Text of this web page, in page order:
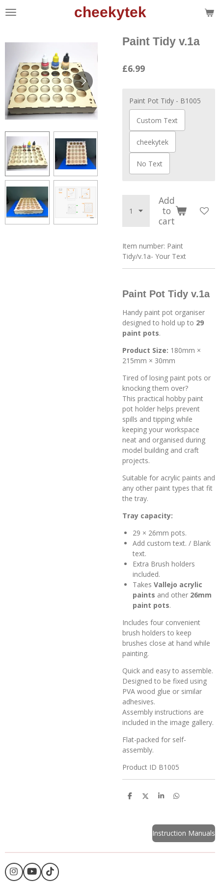
Skip
cheekytek
Paint Tidy v.1a
£6.99
Paint Pot Tidy - B1005
Custom Text
cheekytek
No Text
Add
to
cart
Item number: Paint
Tidy/v.1a- Your Text
Paint Pot Tidy v.1a
Handy paint pot organiser
designed to hold up to 29
paint pots.
Product Size: 180mm ×
215mm × 30mm
Tired of losing paint pots or
knocking them over?
This practical hobby paint
pot holder helps prevent
spills and tipping while
keeping your workspace
neat and organised during
model building and craft
projects.
Suitable for acrylic paints and
any other paint types that fit
the tray.
Tray capacity:
29 × 26mm pots.
Add custom text. / Blank
text.
Extra Brush holders
included.
Takes Vallejo acrylic
paints and other 26mm
paint pots.
Includes four convenient
brush holders to keep
brushes close at hand while
painting.
Quick and easy to assemble.
Designed to be fixed using
PVA wood glue or similar
adhesives.
Assembly instructions are
included in the image gallery.
Flat-packed for self-
assembly.
Product ID B1005
S
S
S
e
S
e
Instruction Manuals
I
Y
T